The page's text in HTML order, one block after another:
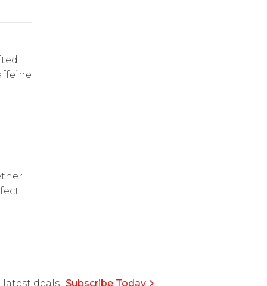
deals. Subscribe Today